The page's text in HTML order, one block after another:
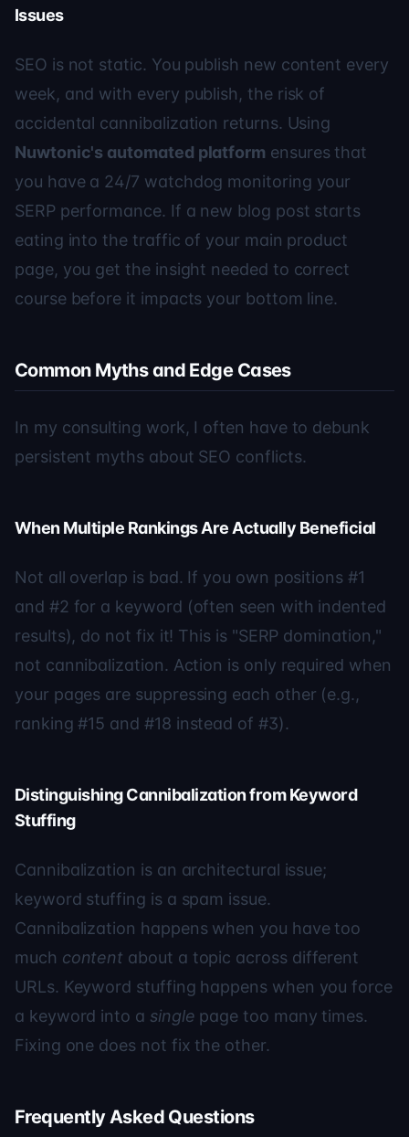
Issues
SEO is not static. You publish new content every
week, and with every publish, the risk of
accidental cannibalization returns. Using
Nuwtonic's automated platform ensures that
you have a 24/7 watchdog monitoring your
SERP performance. If a new blog post starts
eating into the traffic of your main product
page, you get the insight needed to correct
course before it impacts your bottom line.
Common Myths and Edge Cases
In my consulting work, I often have to debunk
persistent myths about SEO conflicts.
When Multiple Rankings Are Actually Beneficial
Not all overlap is bad. If you own positions #1
and #2 for a keyword (often seen with indented
results), do not fix it! This is "SERP domination,"
not cannibalization. Action is only required when
your pages are suppressing each other (e.g.,
ranking #15 and #18 instead of #3).
Distinguishing Cannibalization from Keyword
Stuffing
Cannibalization is an architectural issue;
keyword stuffing is a spam issue.
Cannibalization happens when you have too
much content about a topic across different
URLs. Keyword stuffing happens when you force
a keyword into a single page too many times.
Fixing one does not fix the other.
Frequently Asked Questions